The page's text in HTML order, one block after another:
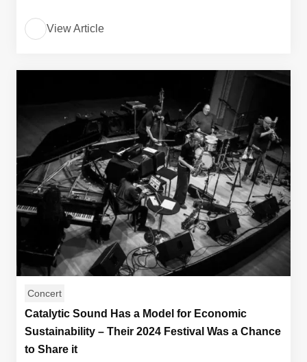
View Article
Concert
Catalytic Sound Has a Model for Economic
Sustainability – Their 2024 Festival Was a Chance
to Share it